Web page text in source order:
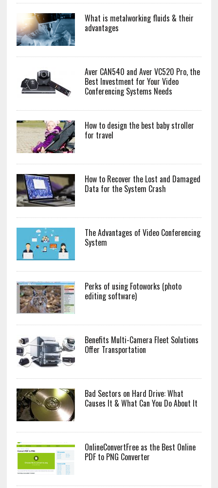
What is metalworking fluids & their
advantages
Aver CAN540 and Aver VC520 Pro, the
Best Investment for Your Video
Conferencing Systems Needs
How to design the best baby stroller
for travel
How to Recover the Lost and Damaged
Data for the System Crash
The Advantages of Video Conferencing
System
Perks of using Fotoworks (photo
editing software)
Benefits Multi-Camera Fleet Solutions
Offer Transportation
Bad Sectors on Hard Drive: What
Causes It & What Can You Do About It
OnlineConvertFree as the Best Online
PDF to PNG Converter